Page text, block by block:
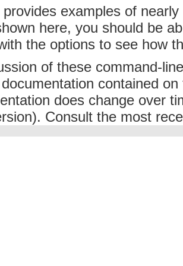
examples of
here, you should be
the options to see how
of these command-
contained
does change over
Consult the most